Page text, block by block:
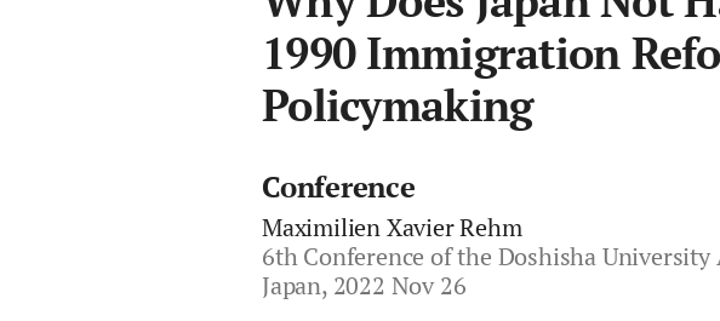
1990 Immigration
Policymaking
Conference
Maximilien Xavier Rehm
6th Conference of the Doshisha
Japan, 2022 Nov 26